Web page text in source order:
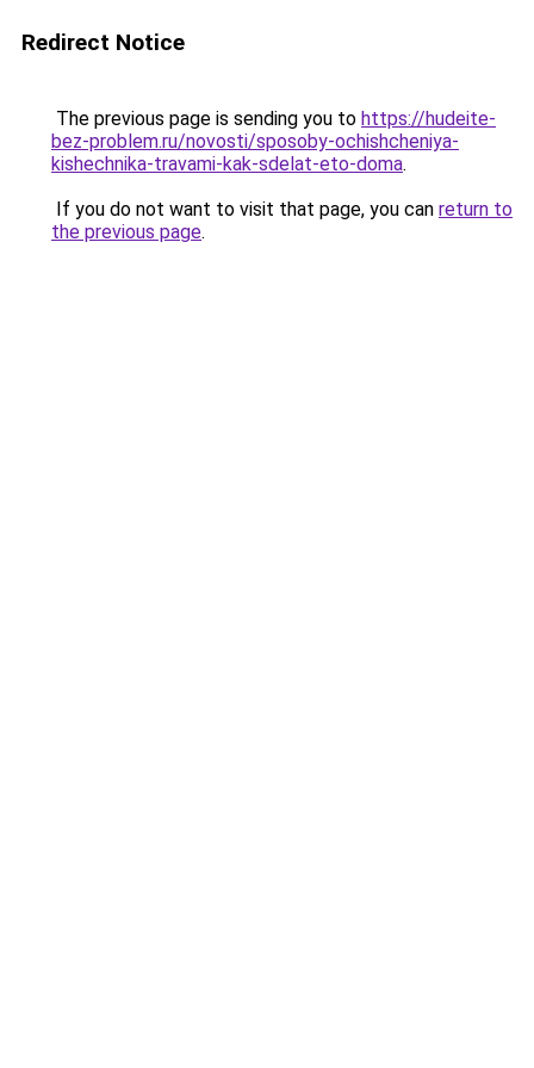
Redirect Notice
The previous page is sending you to https://hudeite-
bez-problem.ru/novosti/sposoby-ochishcheniya-
kishechnika-travami-kak-sdelat-eto-doma.
If you do not want to visit that page, you can return to
the previous page.